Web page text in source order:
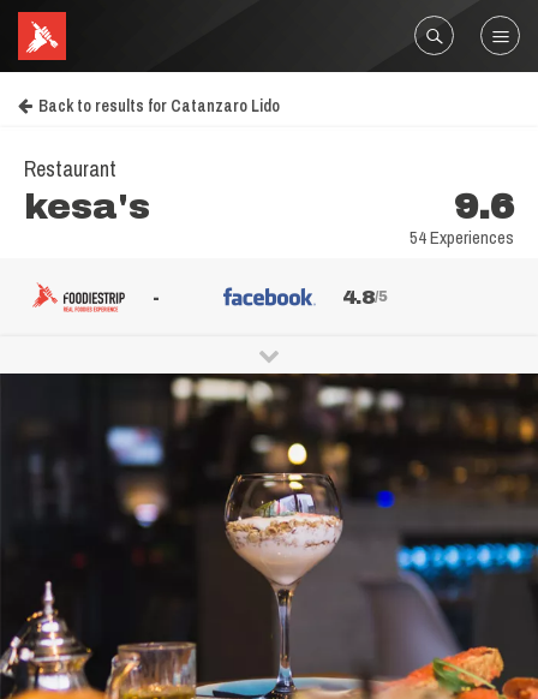
Back to results for Catanzaro Lido
Restaurant
kesa's 9.6
54 Experiences
- 4.8/5